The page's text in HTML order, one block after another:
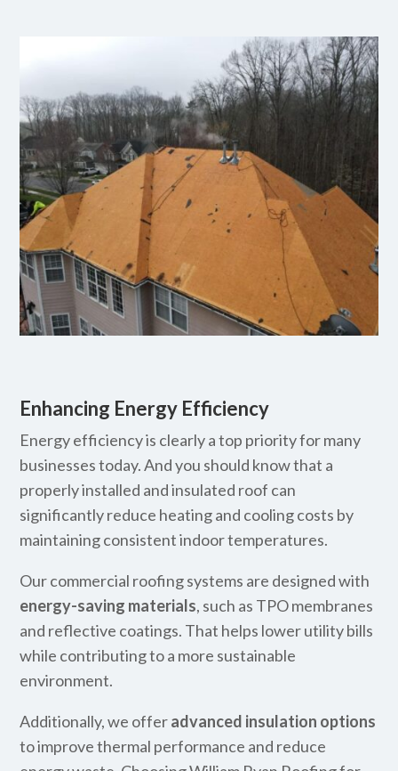
Enhancing Energy Efficiency
Energy efficiency is clearly a top priority for many
businesses today. And you should know that a
properly installed and insulated roof can
significantly reduce heating and cooling costs by
maintaining consistent indoor temperatures.
Our commercial roofing systems are designed with
energy-saving materials, such as TPO membranes
and reflective coatings. That helps lower utility bills
while contributing to a more sustainable
environment.
Additionally, we offeradvanced insulation options
to improve thermal performance and reduce